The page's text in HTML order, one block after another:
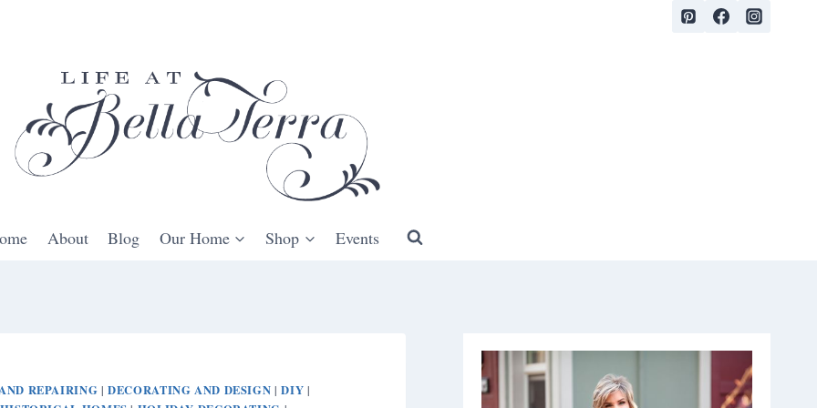
About Blog Our Home Shop Events
REPAIRING |DECORATING AND DESIGN |DIY |